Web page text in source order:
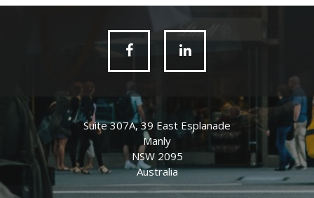
Suite 307A, 39 East Esplanade
Manly
NSW 2095
Australia